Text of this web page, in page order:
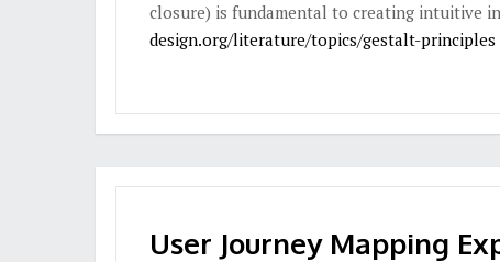
closure) is fundamental to creating intuitive
design.org/literature/topics/gestalt-principles
User Journey Mapping